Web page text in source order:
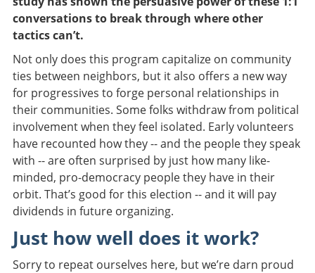
conversations to break through where other
tactics can’t.
Not only does this program capitalize on community
ties between neighbors, but it also offers a new way
for progressives to forge personal relationships in
their communities. Some folks withdraw from political
involvement when they feel isolated. Early volunteers
have recounted how they -- and the people they speak
with -- are often surprised by just how many like-
minded, pro-democracy people they have in their
orbit. That’s good for this election -- and it will pay
dividends in future organizing.
Just how well does it work?
Sorry to repeat ourselves here, but we’re darn proud